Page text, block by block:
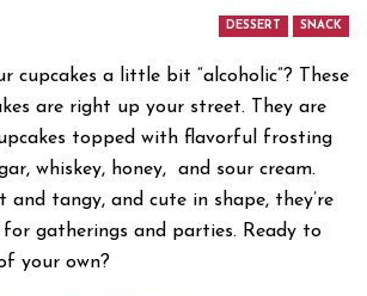
DESSERT SNACK
cupcakes a little bit “alcoholic”? These
are right up your street. They are
topped with flavorful frosting
whiskey, honey, and sour cream.
and tangy, and cute in shape, they’re
gatherings and parties. Ready to
your own?